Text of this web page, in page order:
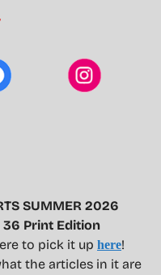
SUMMER 2026
36 Print Edition
to pick it up here!
the articles in it are